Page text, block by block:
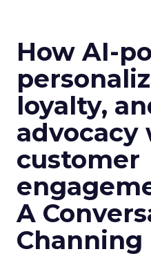
How AI-
loyalty,
customer
A
Channing